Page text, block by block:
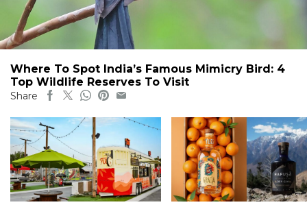
Where To Spot India’s Famous Mimicry Bird: 4
Top Wildlife Reserves To Visit
Share